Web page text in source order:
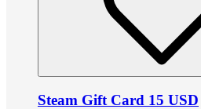
Steam Gift Card 15 USD